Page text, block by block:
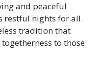
and peaceful
restful nights for all.
tradition that
to those